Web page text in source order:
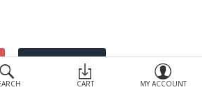
CART MY ACCOUNT